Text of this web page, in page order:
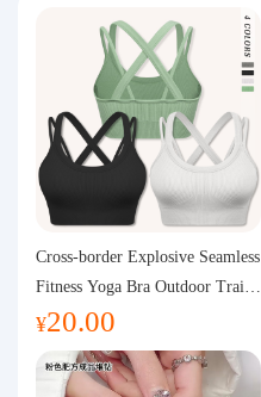
Query waybill
Latest Announcement
Logistics Information
Purchasing Q&A
About us
Cross-border Explosive Seamless
Fitness Yoga Bra Outdoor Traini
ng Vest with Chest Pad Outdoor
Sports Yoga Clothing for Wome
¥20.00